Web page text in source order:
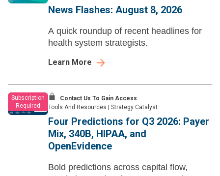
News Flashes: August 8, 2026
A quick roundup of recent headlines for
health system strategists.
Learn More
Subscription
Required
Contact Us To Gain Access
Tools And Resources
Strategy Catalyst
Four Predictions for Q3 2026: Payer
Mix, 340B, HIPAA, and
OpenEvidence
Bold predictions across capital flow,